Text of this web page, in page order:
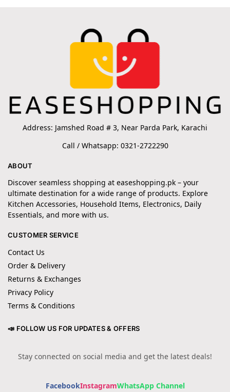
Address: Jamshed Road # 3, Near Parda Park, Karachi
Call / Whatsapp: 0321-2722290
ABOUT
Discover seamless shopping at easeshopping.pk – your
ultimate destination for a wide range of products. Explore
Kitchen Accessories, Household Items, Electronics, Daily
Essentials, and more with us.
CUSTOMER SERVICE
Contact Us
Order & Delivery
Returns & Exchanges
Privacy Policy
Terms & Conditions
📣 FOLLOW US FOR UPDATES & OFFERS
Stay connected on social media and get the latest deals!
FacebookInstagramWhatsApp Channel